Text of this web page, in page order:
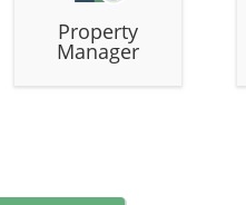
Property
Manager